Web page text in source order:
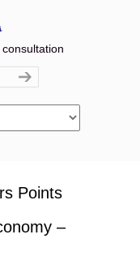
Points
–